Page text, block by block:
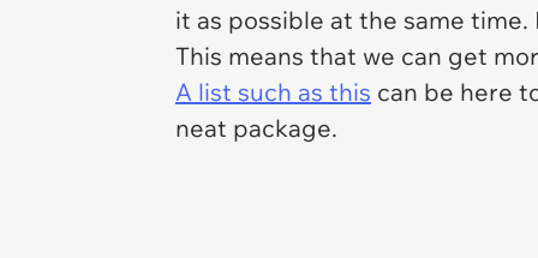
it as possible at the same time.
This means that we can get
A list such as this can be here
neat package.